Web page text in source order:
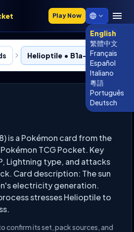
Play Now
English
繁體中文
Français
Español
Italiano
粵語
Português
Deutsch
Helioptile • B1a-028
is a Pokémon card from the
TCG Pocket. Key
Lightning type, and attacks
Card description: The sun
electricity generation.
stresses Helioptile to
confirm its set, pack sources, and